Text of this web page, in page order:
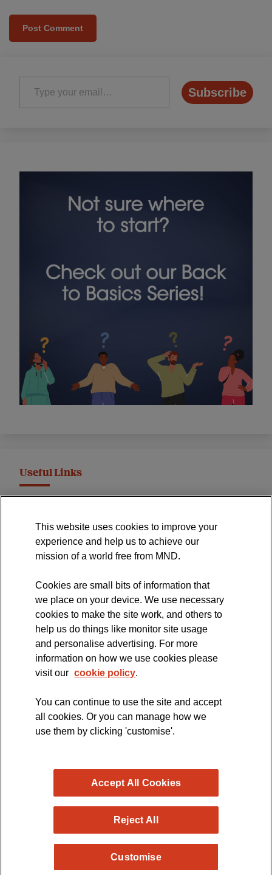
Type your email…
Subscribe
Useful Links
International Symposium
MND Clinical Studies Group
The official blog of the
Copyright © 2026 MND Research Blog - MND Association.
All rights reserved. Registered Charity no. 294354
This website uses cookies to improve your
experience and help us to achieve our
mission of a world free from MND.
Cookies are small bits of information that
we place on your device. We use necessary
cookies to make the site work, and others to
help us do things like monitor site usage
and personalise advertising. For more
information on how we use cookies please
visit our cookie policy.
You can continue to use the site and accept
all cookies. Or you can manage how we
use them by clicking 'customise'.
Customise
Reject All
Accept All Cookies